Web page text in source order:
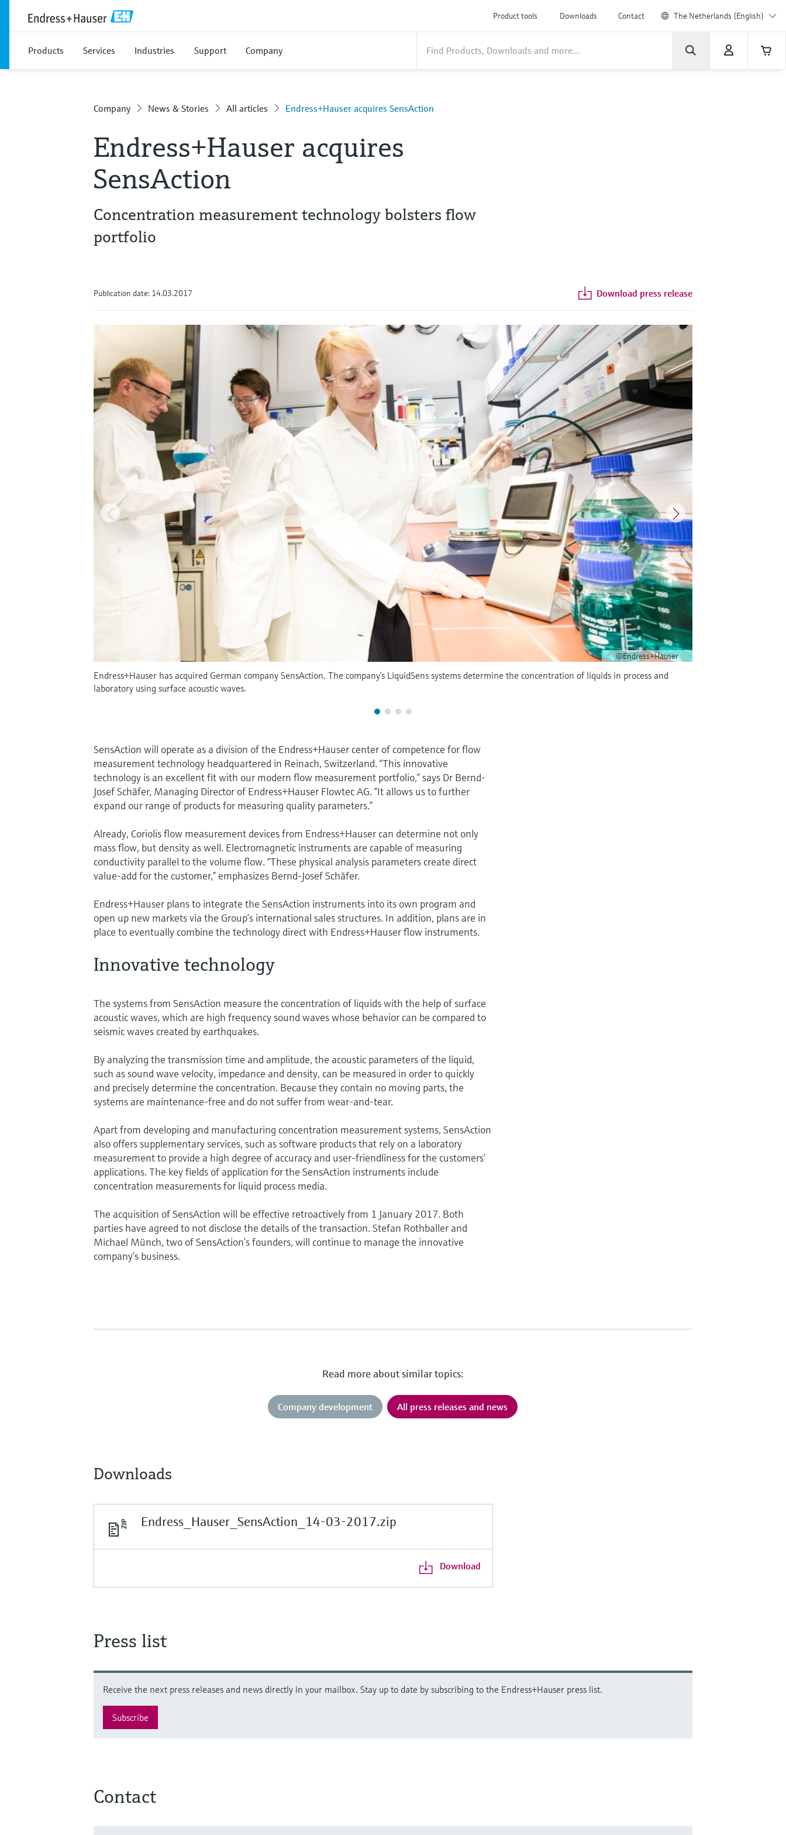
Product tools Downloads Contact The Netherlands (English)
Products Services Industries Support Company
Company News & Stories All articles Endress+Hauser acquires SensAction
Endress+Hauser acquires
SensAction
Concentration measurement technology bolsters flow
portfolio
Publication date: 14.03.2017 Download press release
©Endress+Hauser
Endress+Hauser has acquired German company SensAction. The company’s LiquidSens systems determine the concentration of liquids in process and
laboratory using surface acoustic waves.
SensAction will operate as a division of the Endress+Hauser center of competence for flow
measurement technology headquartered in Reinach, Switzerland. “This innovative
technology is an excellent fit with our modern flow measurement portfolio,” says Dr Bernd-
Josef Schäfer, Managing Director of Endress+Hauser Flowtec AG. “It allows us to further
expand our range of products for measuring quality parameters.”
Already, Coriolis flow measurement devices from Endress+Hauser can determine not only
mass flow, but density as well. Electromagnetic instruments are capable of measuring
conductivity parallel to the volume flow. “These physical analysis parameters create direct
value-add for the customer,” emphasizes Bernd-Josef Schäfer.
Endress+Hauser plans to integrate the SensAction instruments into its own program and
open up new markets via the Group’s international sales structures. In addition, plans are in
place to eventually combine the technology direct with Endress+Hauser flow instruments.
Innovative technology
The systems from SensAction measure the concentration of liquids with the help of surface
acoustic waves, which are high frequency sound waves whose behavior can be compared to
seismic waves created by earthquakes.
By analyzing the transmission time and amplitude, the acoustic parameters of the liquid,
such as sound wave velocity, impedance and density, can be measured in order to quickly
and precisely determine the concentration. Because they contain no moving parts, the
systems are maintenance-free and do not suffer from wear-and-tear.
Apart from developing and manufacturing concentration measurement systems, SensAction
also offers supplementary services, such as software products that rely on a laboratory
measurement to provide a high degree of accuracy and user-friendliness for the customers’
applications. The key fields of application for the SensAction instruments include
concentration measurements for liquid process media.
The acquisition of SensAction will be effective retroactively from 1 January 2017. Both
parties have agreed to not disclose the details of the transaction. Stefan Rothballer and
Michael Münch, two of SensAction’s founders, will continue to manage the innovative
company’s business.
Read more about similar topics:
Company development All press releases and news
Downloads
Endress_Hauser_SensAction_14-03-2017.zip
Download
Press list
Receive the next press releases and news directly in your mailbox. Stay up to date by subscribing to the Endress+Hauser press list.
Subscribe
Contact